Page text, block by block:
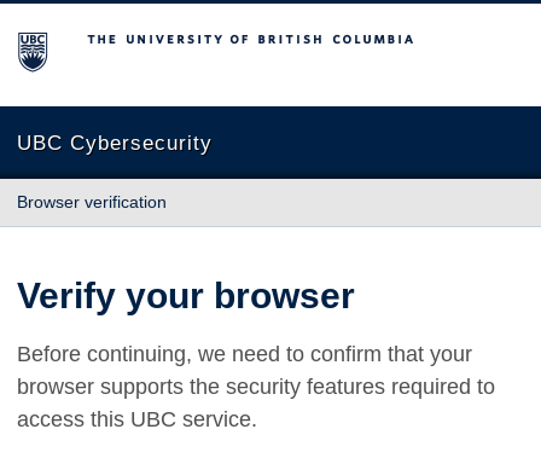
The University of British Columbia
UBC Cybersecurity
Browser verification
Verify your browser
Before continuing, we need to confirm that your
browser supports the security features required to
access this UBC service.